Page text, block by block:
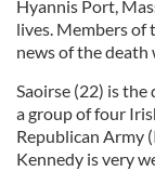
Hyannis Port,
lives. Members of
news of the death
Saoirse (22) is
a group of four
Republican Army
Kennedy is very